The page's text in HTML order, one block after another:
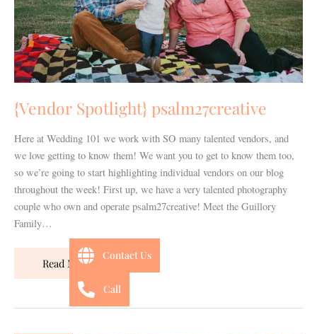
{Vendor Spotlight} psalm27creative
Here at Wedding 101 we work with SO many talented vendors, and
we love getting to know them! We want you to get to know them too,
so we’re going to start highlighting individual vendors on our blog
throughout the week! First up, we have a very talented photography
couple who own and operate psalm27creative! Meet the Guillory
Family…
Read More »
Contact Us
Call